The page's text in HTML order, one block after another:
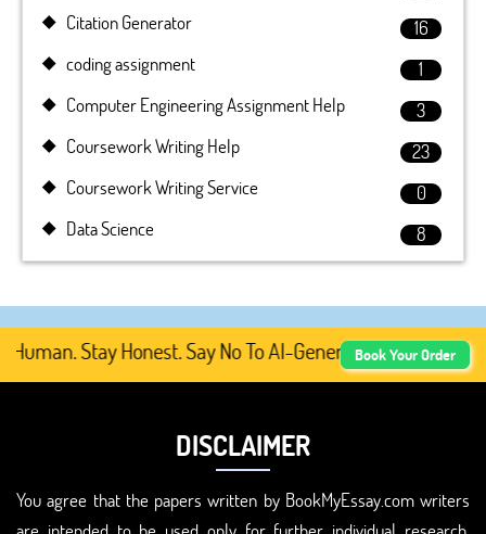
Citation Generator
16
coding assignment
1
Computer Engineering Assignment Help
3
Coursework Writing Help
23
Coursework Writing Service
0
Data Science
8
Stay Honest. Say No To AI-Generated Academic
Book Your Order
DISCLAIMER
You agree that the papers written by BookMyEssay.com writers